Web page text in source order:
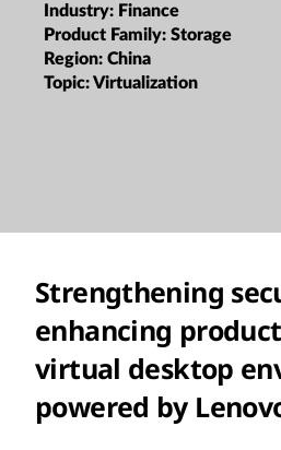
Industry: Finance
Product Family: Storage
Region: China
Topic:Virtualization
Strengthening
enhancing
virtual desktop
powered by